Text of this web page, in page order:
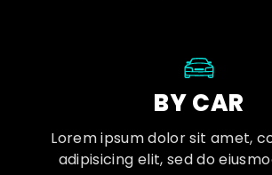
BY CAR
Lorem ipsum dolor sit amet,
adipisicing elit, sed do